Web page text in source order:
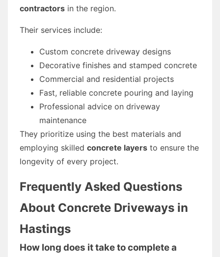
contractors in the region.
Their services include:
Custom concrete driveway designs
Decorative finishes and stamped concrete
Commercial and residential projects
Fast, reliable concrete pouring and laying
Professional advice on driveway
maintenance
They prioritize using the best materials and
employing skilled concrete layers to ensure the
longevity of every project.
Frequently Asked Questions
About Concrete Driveways in
Hastings
How long does it take to complete a